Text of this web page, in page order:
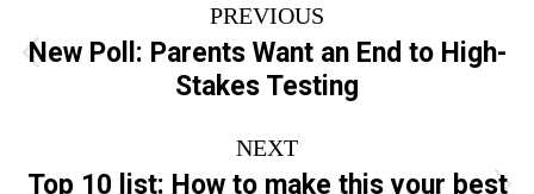
navigation
PREVIOUS
Previous
post:
New Poll: Parents Want an End to High-
Stakes Testing
NEXT
Top 10 list: How to make this your best